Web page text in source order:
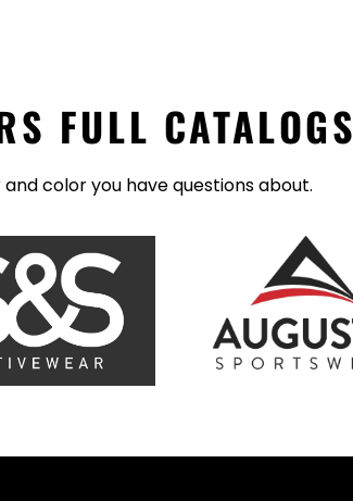
FULL CATALOGS
color you have questions about.